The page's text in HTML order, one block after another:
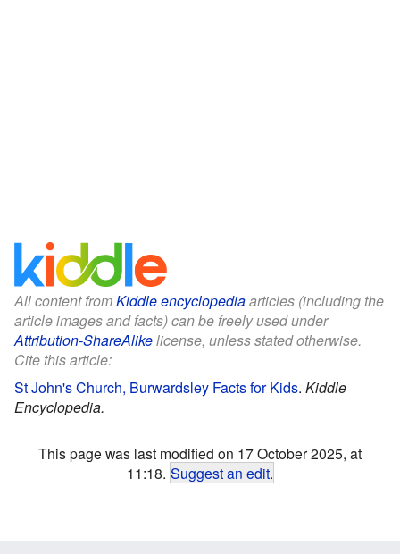
All content fromKiddle encyclopediaarticles (including the
article images and facts) can be freely used under
Attribution-ShareAlikelicense, unless stated otherwise.
Cite this article:
St John's Church, Burwardsley Facts for Kids. Kiddle
Encyclopedia.
This page was last modified on 17 October 2025, at
11:18. Suggest an edit.